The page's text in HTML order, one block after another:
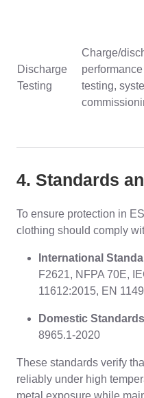
Discharge
Testing
Charge/
performance
testing,
4. Standards
To ensure protection in
clothing should comply
International
F2621, NFPA 70E,
11612:2015, EN
Domestic
8965.1-2020
These standards verify
reliably under high
metal exposure while